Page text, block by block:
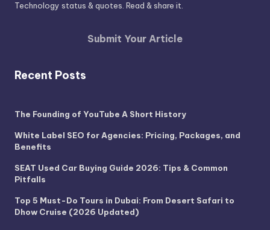
Technology status & quotes. Read & share it.
Submit Your Article
Recent Posts
The Founding of YouTube A Short History
White Label SEO for Agencies: Pricing, Packages, and
Benefits
SEAT Used Car Buying Guide 2026: Tips & Common
Pitfalls
Top 5 Must-Do Tours in Dubai: From Desert Safari to
Dhow Cruise (2026 Updated)